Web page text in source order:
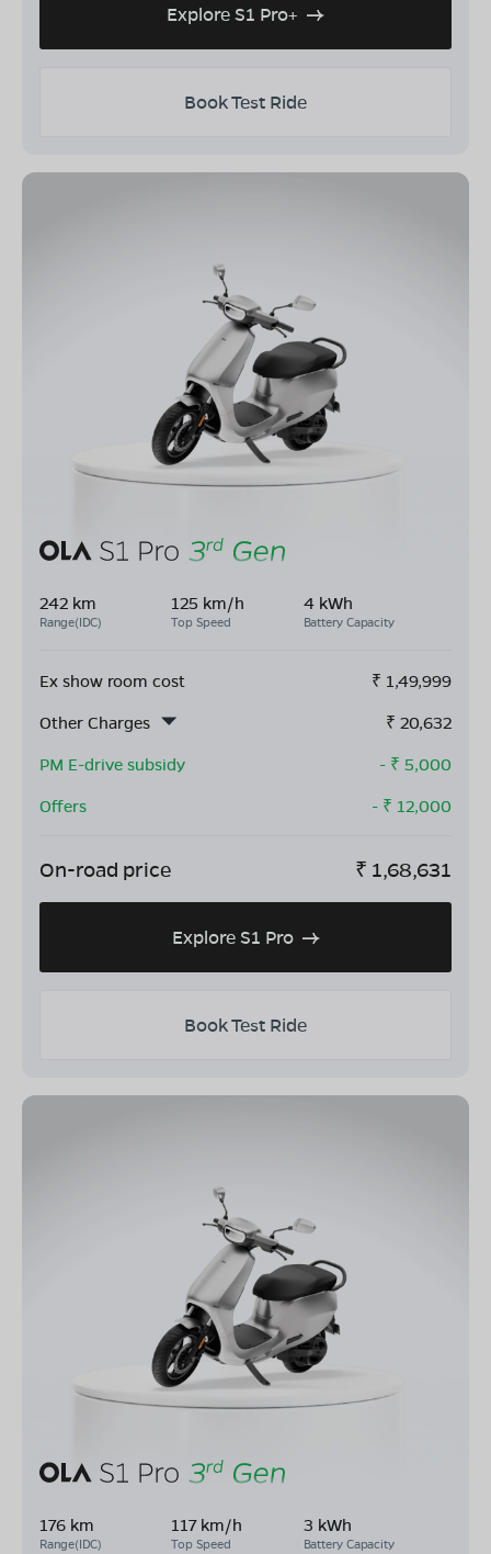
Explore S1 Pro+
Book Test Ride
242 km
Range(IDC)
125 km/h
Top Speed
4 kWh
Battery Capacity
Ex show room cost ₹ 1,49,999
Other Charges
₹ 20,632
PM E-drive subsidy
- ₹ 5,000
Offers
- ₹ 12,000
On-road price ₹ 1,68,631
Explore S1 Pro
Book Test Ride
176 km
Range(IDC)
117 km/h
Top Speed
3 kWh
Battery Capacity